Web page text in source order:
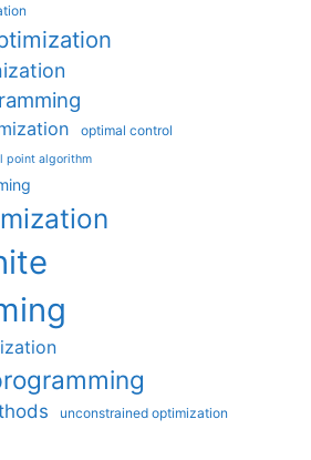
optimal control
point algorithm
unconstrained optimization